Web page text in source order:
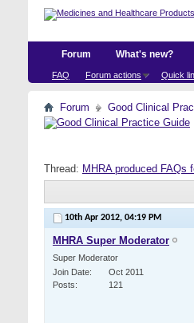
Forum
FAQ Forum actions Quick
What's new?
Forum Good Clinical
Thread: MHRA produced FAQs
10th Apr 2012, 04:19 PM
MHRA Super Moderator
Super Moderator
Join Date
Oct 2011
Posts
121